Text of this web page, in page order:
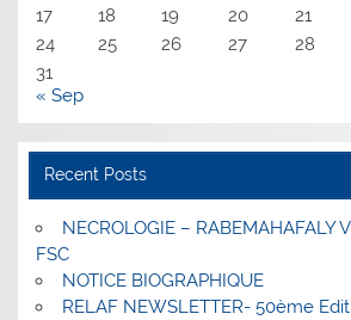
17
18 19 20 21
24
25 26 27 28
31
« Sep
Recent Posts
NECROLOGIE – RABEMAHAFALY
FSC
NOTICE BIOGRAPHIQUE
RELAF NEWSLETTER- 50ème